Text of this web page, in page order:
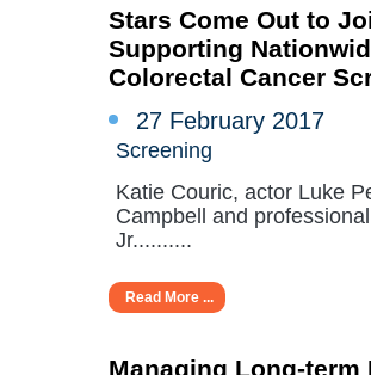
Stars Come Out to
Supporting
Colorectal Cancer
27 February 2017
Screening
Katie Couric, actor Luke
Campbell and
Jr..........
Read More ...
Managing Long-term